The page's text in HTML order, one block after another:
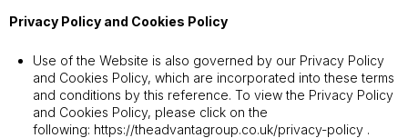
Privacy Policy and Cookies Policy
Use of the Website is also governed by our Privacy Policy
and Cookies Policy, which are incorporated into these terms
and conditions by this reference. To view the Privacy Policy
and Cookies Policy, please click on the
following: https://theadvantagroup.co.uk/privacy-policy .